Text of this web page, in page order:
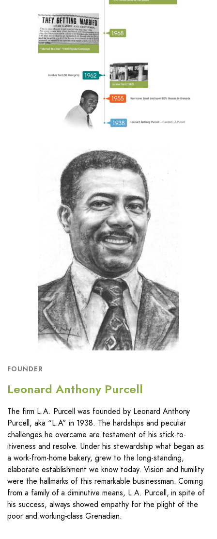
FOUNDER
Leonard Anthony Purcell
The firm L.A. Purcell was founded by Leonard Anthony
Purcell, aka “L.A” in 1938. The hardships and peculiar
challenges he overcame are testament of his stick-to-
itiveness and resolve. Under his stewardship what began as
a work-from-home bakery, grew to the long-standing,
elaborate establishment we know today. Vision and humility
were the hallmarks of this remarkable businessman. Coming
from a family of a diminutive means, L.A. Purcell, in spite of
his success, always showed empathy for the plight of the
poor and working-class Grenadian.